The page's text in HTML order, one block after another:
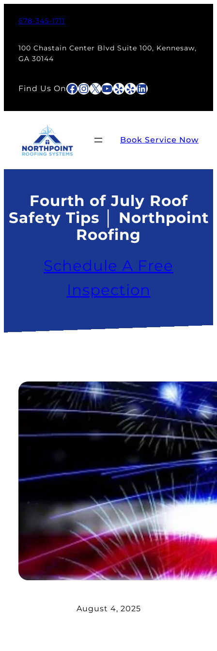
678-345-1711
100 Chastain Center Blvd Suite 100, Kennesaw,
GA 30144
Find Us OnFacebook
Instagram
X YouTube
Yelp
YelpLinkedIn
Book Service Now
Fourth of July Roof
Safety Tips │ Northpoint
Roofing
Schedule A Free
Inspection
August 4, 2025